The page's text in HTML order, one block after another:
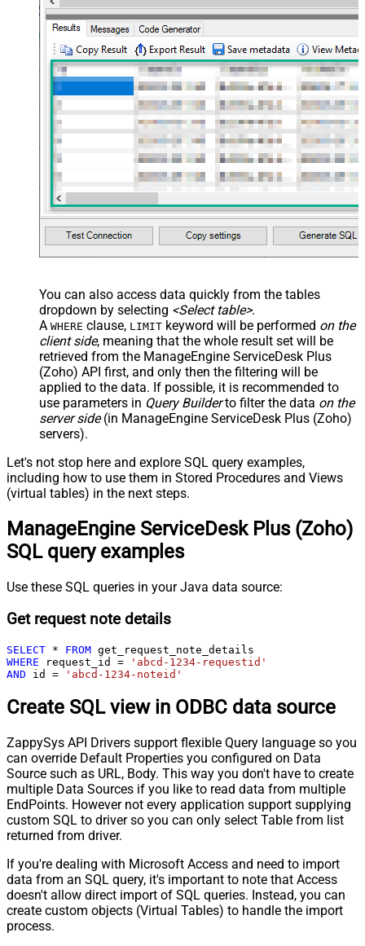
You can also access data quickly from the tables
dropdown by selecting <Select table>.
A WHERE clause, LIMIT keyword will be performed on the
client side, meaning that the whole result set will be
retrieved from the ManageEngine ServiceDesk Plus
(Zoho) API first, and only then the filtering will be
applied to the data. If possible, it is recommended to
use parameters in Query Builderto filter the data on the
server side(in ManageEngine ServiceDesk Plus (Zoho)
servers).
Let's not stop here and explore SQL query examples,
including how to use them in Stored Procedures and Views
(virtual tables) in the next steps.
ManageEngine ServiceDesk Plus (Zoho)
SQL query examples
Use these SQL queries in your Java data source:
Get request note details
SELECT * FROM
WHERE request_id =
'abcd-1234-requestid'
AND id = 'abcd-1234-noteid'
Create SQL view in ODBC data source
ZappySys API Drivers support flexible Query language so you
can override Default Properties you configured on Data
Source such as URL, Body. This way you don't have to create
multiple Data Sources if you like to read data from multiple
EndPoints. However not every application support supplying
custom SQL to driver so you can only select Table from list
returned from driver.
If you're dealing with Microsoft Access and need to import
data from an SQL query, it's important to note that Access
doesn't allow direct import of SQL queries. Instead, you can
create custom objects (Virtual Tables) to handle the import
process.